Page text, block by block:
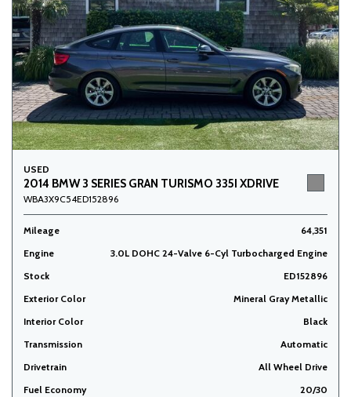
USED
2014 BMW 3 SERIES GRAN TURISMO 335I XDRIVE
WBA3X9C54ED152896
Mileage
64,351
Engine
3.0L DOHC 24-Valve 6-Cyl Turbocharged Engine
Stock
ED152896
Exterior Color
Mineral Gray Metallic
Interior Color
Black
Transmission
Automatic
Drivetrain
All Wheel Drive
Fuel Economy
20/30